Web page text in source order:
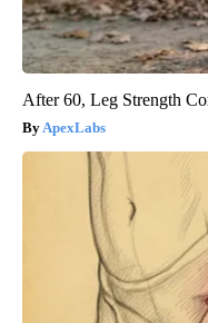
After 60, Leg Strength
ApexLabs